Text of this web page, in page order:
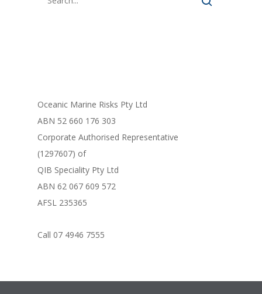
Oceanic Marine Risks Pty Ltd
ABN 52 660 176 303
Corporate Authorised Representative
(1297607) of
QIB Speciality Pty Ltd
ABN 62 067 609 572
AFSL 235365
Call 07 4946 7555